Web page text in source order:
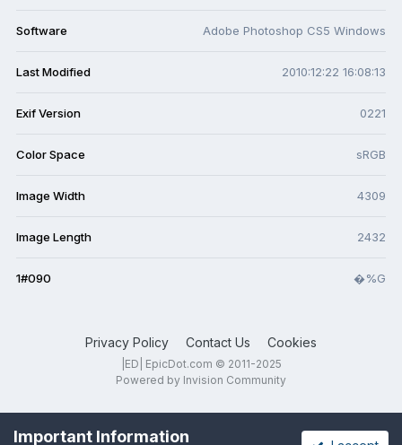
Software Adobe Photoshop CS5 Windows
Last Modified 2010:12:22 16:08:13
Exif Version 0221
Color Space sRGB
Image Width 4309
Image Length 2432
1#090 �%G
Privacy Policy Contact Us Cookies
|ED| EpicDot.com © 2011-2025
Powered by Invision Community
Important Information